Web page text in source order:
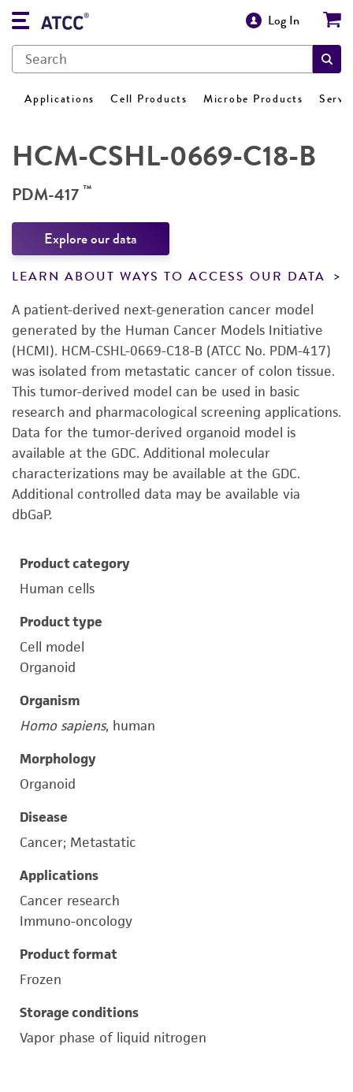
Log In
Applications Cell Products Microbe Products
HCM-CSHL-0669-C18-B
PDM-417 ™
Explore our data
LEARN ABOUT WAYS TO ACCESS OUR DATA
A patient-derived next-generation cancer model
generated by the Human Cancer Models Initiative
(HCMI). HCM-CSHL-0669-C18-B (ATCC No. PDM-417)
was isolated from metastatic cancer of colon tissue.
This tumor-derived model can be used in basic
research and pharmacological screening applications.
Data for the tumor-derived organoid model is
available at the GDC. Additional molecular
characterizations may be available at the GDC.
Additional controlled data may be available via
dbGaP.
Product category
Human cells
Product type
Cell model
Organoid
Organism
Homo sapiens, human
Morphology
Organoid
Disease
Cancer; Metastatic
Applications
Cancer research
Immuno-oncology
Product format
Frozen
Storage conditions
Vapor phase of liquid nitrogen